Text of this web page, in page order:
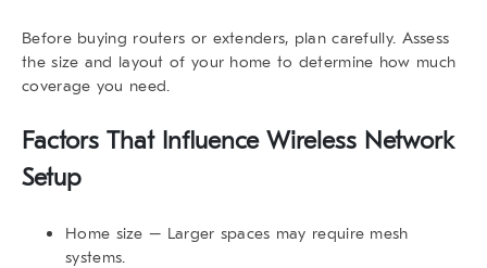
Before buying routers or extenders, plan carefully. Assess
the size and layout of your home to determine how much
coverage you need.
Factors That Influence Wireless Network
Setup
Home size – Larger spaces may require mesh
systems.